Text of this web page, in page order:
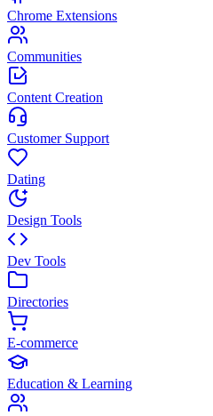
Chrome Extensions
Communities
Content Creation
Customer Support
Dating
Design Tools
Dev Tools
Directories
E-commerce
Education & Learning